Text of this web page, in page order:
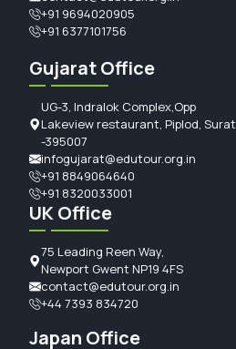
+91 9694020905
+91 6377101756
Gujarat Office
UG-3, Indralok Complex,Opp
Lakeview restaurant, Piplod, Surat
-395007
infogujarat@edutour.org.in
+91 8849064640
+91 8320033001
UK Office
75 Leading Reen Way,
Newport Gwent NP19 4FS
contact@edutour.org.in
+44 7393 834720
Japan Office